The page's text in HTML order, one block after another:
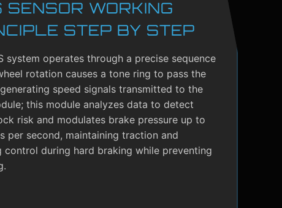
SENSOR WORKING
STEP BY STEP
system operates through a precise sequence
rotation causes a tone ring to pass the
speed signals transmitted to the
this module analyzes data to detect
risk and modulates brake pressure up to
per second, maintaining traction and
control during hard braking while preventing